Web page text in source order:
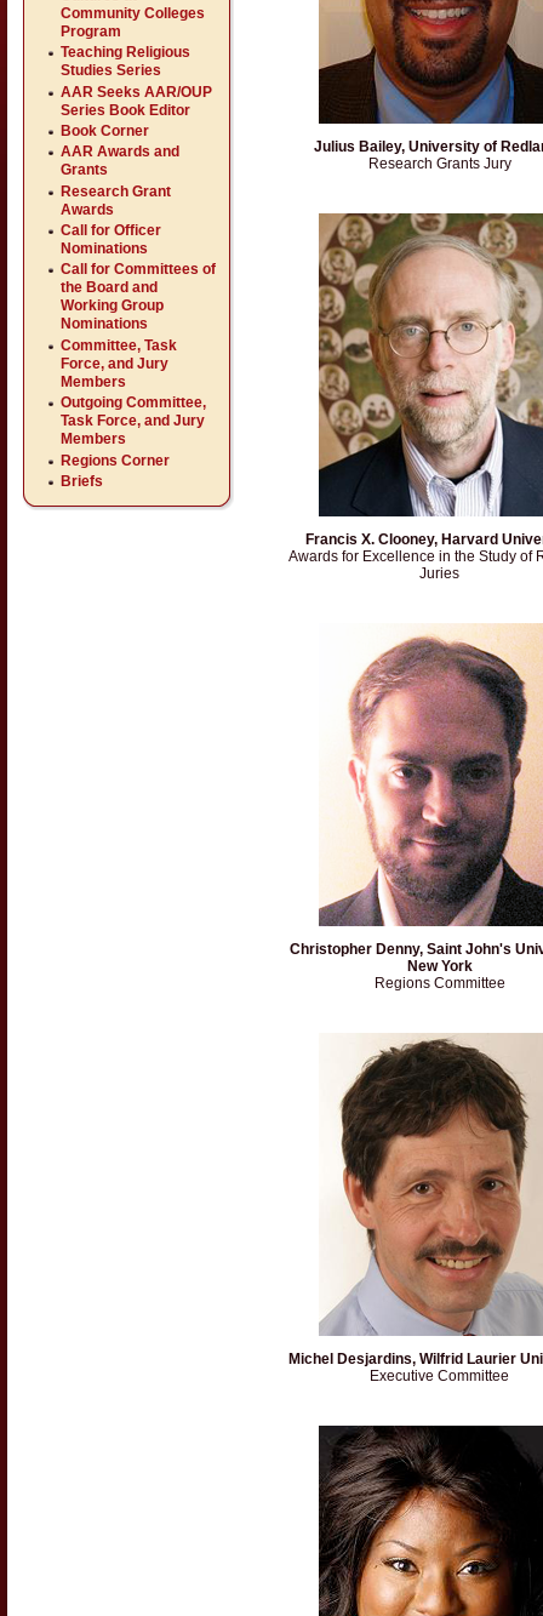
Community Colleges
Program
Teaching Religious
Studies Series
AAR Seeks AAR/OUP
Series Book Editor
Book Corner
AAR Awards and
Grants
Research Grant
Awards
Call for Officer
Nominations
Call for Committees of
the Board and
Working Group
Nominations
Committee, Task
Force, and Jury
Members
Outgoing Committee,
Task Force, and Jury
Members
Regions Corner
Briefs
Julius Bailey, University of
Research Grants Jury
Francis X. Clooney, Harvard
Awards for Excellence in the Study of
Juries
Christopher Denny, Saint John's
New York
Regions Committee
Michel Desjardins, Wilfrid Laurier
Executive Committee